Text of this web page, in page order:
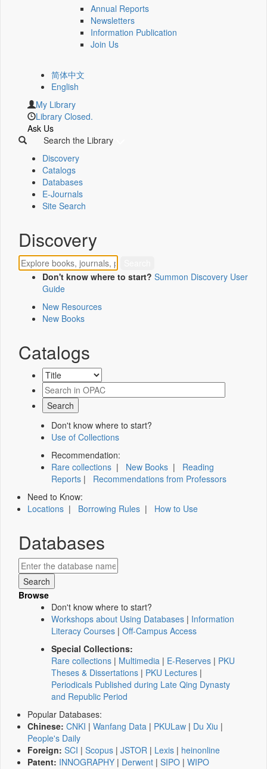
Annual Reports
Newsletters
Information Publication
Join Us
简体中文
English
My Library
Library Closed.
Ask Us
Search the Library
Discovery
Catalogs
Databases
E-Journals
Site Search
Discovery
Don't know where to start? Summon Discovery User
Guide
New Resources
New Books
Catalogs
Don't know where to start?
Use of Collections
Recommendation:
Rare collections | New Books | Reading
Reports | Recommendations from Professors
Need to Know:
Locations | Borrowing Rules | How to Use
Databases
Browse
Don't know where to start?
Workshops about Using Databases | Information
Literacy Courses | Off-Campus Access
Special Collections:
Rare collections | Multimedia | E-Reserves | PKU
Theses & Dissertations | PKU Lectures |
Periodicals Published during Late Qing Dynasty
and Republic Period
Popular Databases:
Chinese: CNKI | Wanfang Data | PKULaw | Du Xiu |
People's Daily
Foreign: SCI | Scopus | JSTOR | Lexis | heinonline
Patent: INNOGRAPHY | Derwent | SIPO | WIPO